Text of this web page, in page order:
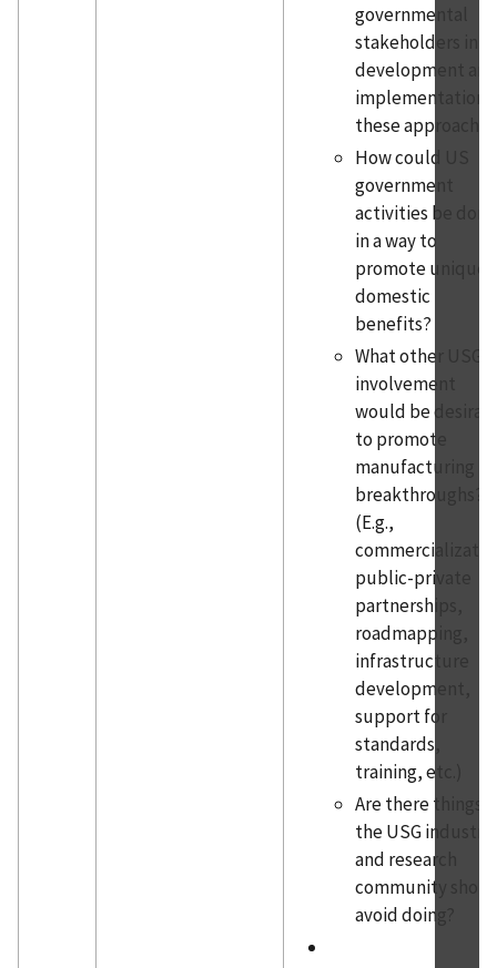
governmental
stakeholders in
development and
implementation
these
How could US
government
activities be done
in a way to
promote unique
domestic
benefits?
What other USG
involvement
would be
to promote
manufacturing
breakthroughs?
(E.g.,
public-private
partnerships,
roadmapping,
infrastructure
development,
support for
standards,
training, etc.)
Are there things
the USG industry
and research
community
avoid doing?